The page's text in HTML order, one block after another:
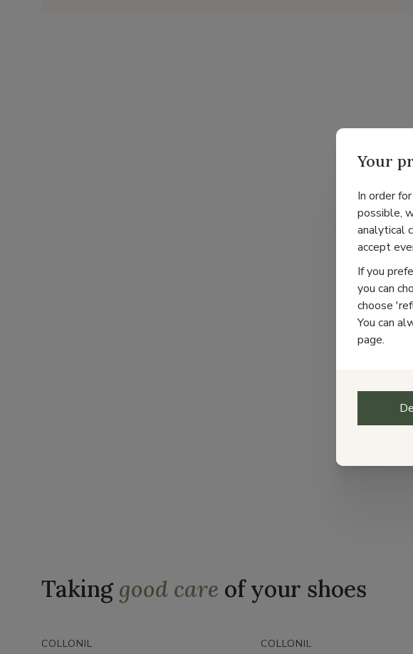
Takinggood care of your shoes
COLLONIL COLLONIL
Your
In order
possible,
analytical
accept
If you
you can
choose
You can
page.